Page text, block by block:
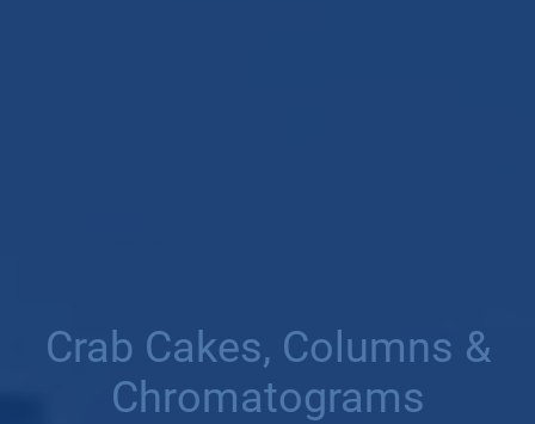
Crab Cakes, Columns &
Chromatograms